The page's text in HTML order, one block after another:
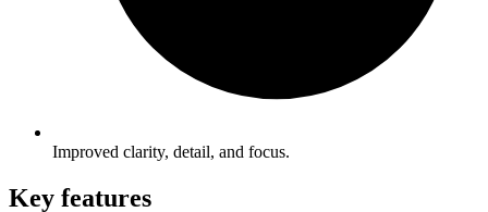
Improved clarity, detail, and focus.
Key features